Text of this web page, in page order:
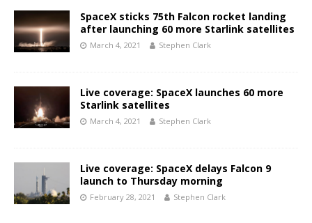
SpaceX sticks 75th Falcon rocket landing
after launching 60 more Starlink satellites
March 4, 2021 Stephen Clark
Live coverage: SpaceX launches 60 more
Starlink satellites
March 4, 2021 Stephen Clark
Live coverage: SpaceX delays Falcon 9
launch to Thursday morning
February 28, 2021 Stephen Clark